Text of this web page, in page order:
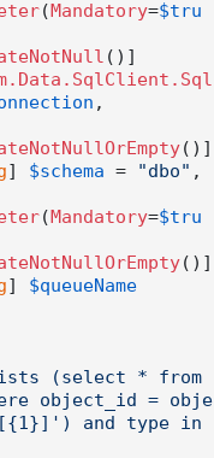
( Mandatory=$tru
()]
,
()]
] $schema = "dbo" ,
( Mandatory=$tru
()]
] $queueName
object_id = obje
and type in